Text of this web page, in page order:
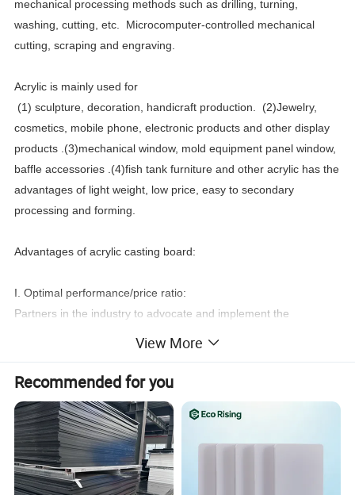
mechanical processing methods such as drilling, turning,
washing, cutting, etc.
Microcomputer-controlled mechanical
cutting, scraping and engraving.
Acrylic is mainly used for
(1) sculpture, decoration, handicraft production.
(2)Jewelry,
cosmetics, mobile phone, electronic products and other display
products .(3)mechanical window, mold equipment panel window,
baffle accessories .(4)fish tank furniture and other acrylic has the
advantages of light weight, low price, easy to secondary
processing and forming.
Advantages of acrylic casting board:
I. Optimal performance/price ratio:
Partners in the industry to advocate and implement the
spend the least money to buy the best products.
Two, hardness:
Hardness is one of thePartners
production process and technology of pouring acrylic plate, and
it is an important link in quality control.
View More
Recommended for you